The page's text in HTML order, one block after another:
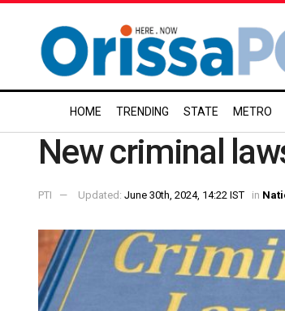
HOME TRENDING STATE METRO
New criminal
PTI Updated: June 30th, 2024, 14:22 IST in